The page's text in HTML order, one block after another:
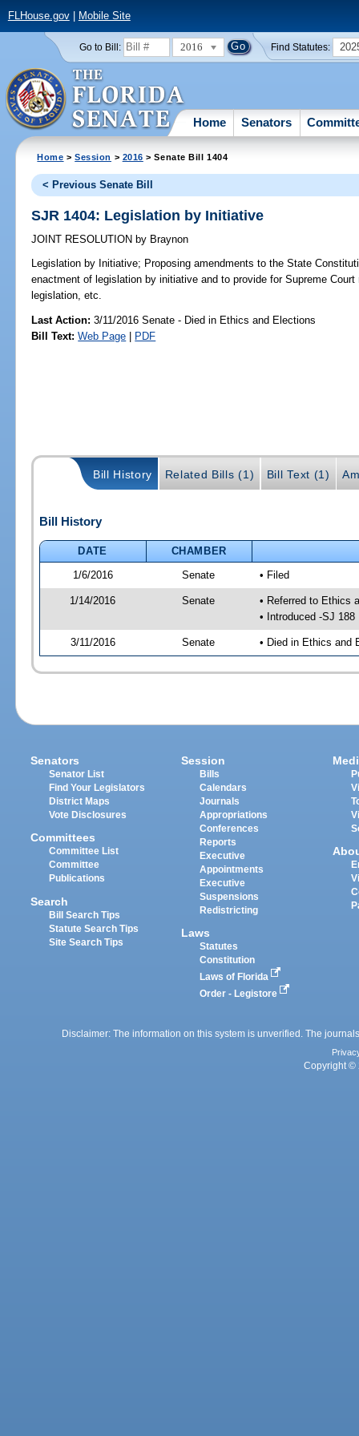
FLHouse.gov| Mobile Site
Go to Bill: 2016 Find Statutes:
Home Senators
Home >Session > 2016 > Senate Bill 1404
< Previous Senate Bill
SJR 1404: Legislation by Initiative
JOINT RESOLUTION by Braynon
Legislation by Initiative; Proposing amendments to the State
enactment of legislation by initiative and to provide for Supreme
legislation, etc.
Last Action: 3/11/2016 Senate - Died in Ethics and Elections
Bill Text: Web Page | PDF
Bill History Related Bills (1) Bill Text (1)
Bill History
DATE
CHAMBER
1/6/2016
Senate • Filed
1/14/2016 Senate
• Referred to Ethics
• Introduced -SJ 188
3/11/2016 Senate • Died in Ethics and
Senators
Senator List
Find Your Legislators
District Maps
Vote Disclosures
Committees
Committee List
Committee
Publications
Search
Bill Search Tips
Statute Search Tips
Site Search Tips
Session
Bills
Calendars
Journals
Appropriations
Conferences
Reports
Executive
Appointments
Executive
Suspensions
Redistricting
Laws
Statutes
Constitution
Laws of Florida
Order - Legistore
Disclaimer: The information on this system is unverified. The
Copyright ©